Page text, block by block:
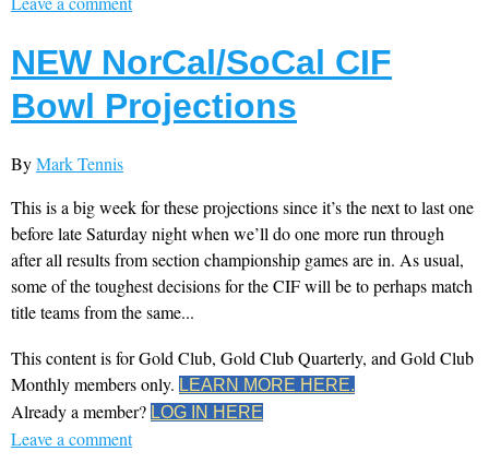
NEW NorCal/SoCal CIF
Bowl Projections
ByMark Tennis
This is a big week for these projections since it’s the next to last one
before late Saturday night when we’ll do one more run through
after all results from section championship games are in. As usual,
some of the toughest decisions for the CIF will be to perhaps match
title teams from the same...
This content is for Gold Club, Gold Club Quarterly, and Gold Club
Monthly members only. LEARN MORE HERE.
Already a member? LOG IN HERE
Leave a comment